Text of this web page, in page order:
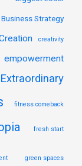
Business Strategy
creativity
empowerment
Extraordinary
fitness comeback
fresh start
green spaces